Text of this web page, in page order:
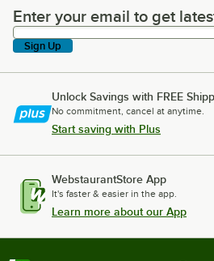
Enter your email to get latest
Enter your email to get
Sign Up
Unlock Savings with FREE
No commitment, cancel at anytime.
Start saving with Plus
WebstaurantStore App
It's faster & easier in the app.
Learn more about our App